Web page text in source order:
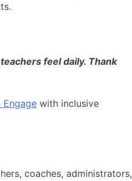
feel daily. Thank
Engage with inclusive
coaches, administrators,